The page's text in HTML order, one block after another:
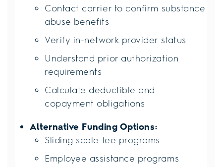
Contact carrier to confirm substance
abuse benefits
Verify in-network provider status
Understand prior authorization
requirements
Calculate deductible and
copayment obligations
Alternative Funding Options:
Sliding scale fee programs
Employee assistance programs